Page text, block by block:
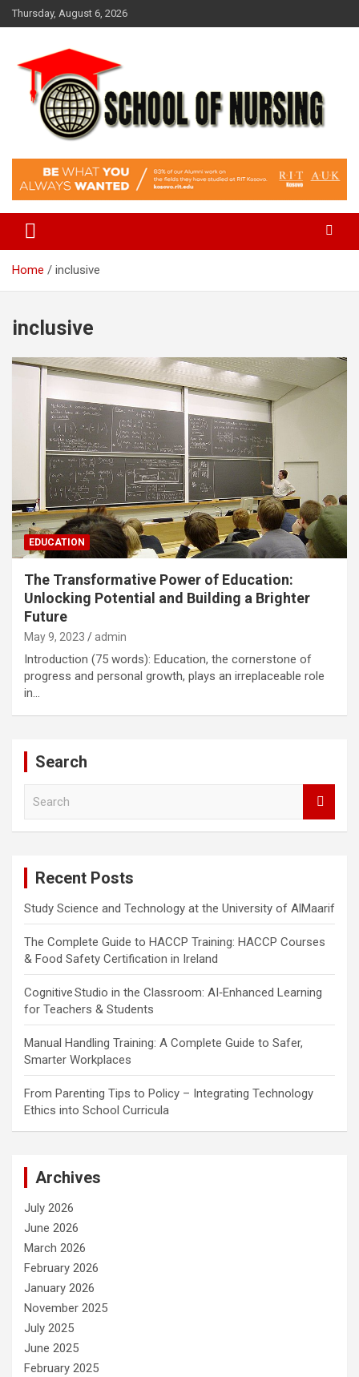
Skip
to
Thursday, August 6, 2026
School Of Nursing
Home inclusive
inclusive
EDUCATION
The Transformative Power of Education:
Unlocking Potential and Building a Brighter
Future
May 9, 2023 admin
Introduction (75 words): Education, the cornerstone of
progress and personal growth, plays an irreplaceable role
in…
Search
Recent Posts
Study Science and Technology at the University of AlMaarif
The Complete Guide to HACCP Training: HACCP Courses
& Food Safety Certification in Ireland
Cognitive Studio in the Classroom: AI‑Enhanced Learning
for Teachers & Students
Manual Handling Training: A Complete Guide to Safer,
Smarter Workplaces
From Parenting Tips to Policy – Integrating Technology
Ethics into School Curricula
Archives
July 2026
June 2026
March 2026
February 2026
January 2026
November 2025
July 2025
June 2025
February 2025